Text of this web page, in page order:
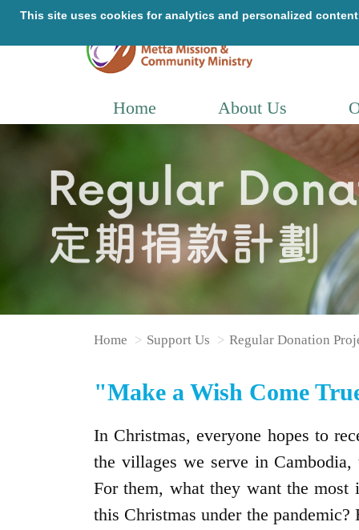
Home About Us
Home Support Us Regular Donation
"Make a Wish Come
In Christmas, everyone hopes to
the villages we serve in
For them, what they want the
this Christmas under the